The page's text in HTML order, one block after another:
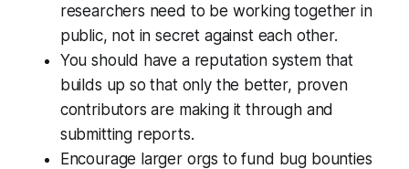
researchers need to be working together in
public, not in secret against each other.
You should have a reputation system that
builds up so that only the better, proven
contributors are making it through and
submitting reports.
Encourage larger orgs to fund bug bounties